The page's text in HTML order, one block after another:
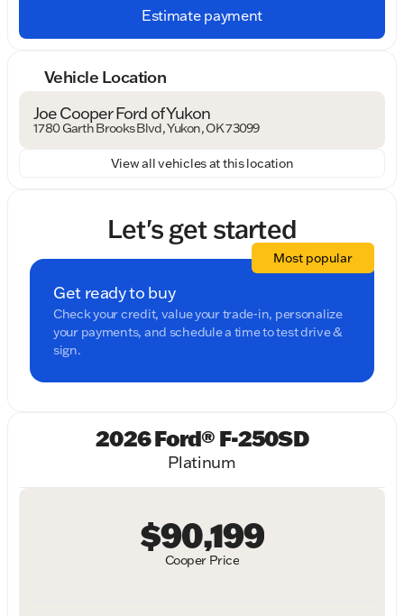
Estimate payment
Vehicle Location
Joe Cooper Ford of Yukon
1780 Garth Brooks Blvd, Yukon, OK 73099
View all vehicles at this location
Let's get started
Get ready to buy
Check your credit, value your trade-in, personalize
your payments, and schedule a time to test drive &
sign.
Most popular
2026 Ford® F-250SD
Platinum
Cooper Price
$90,199